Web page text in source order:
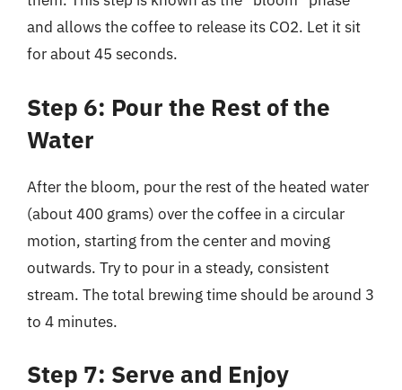
and allows the coffee to release its CO2. Let it sit
for about 45 seconds.
Step 6: Pour the Rest of the
Water
After the bloom, pour the rest of the heated water
(about 400 grams) over the coffee in a circular
motion, starting from the center and moving
outwards. Try to pour in a steady, consistent
stream. The total brewing time should be around 3
to 4 minutes.
Step 7: Serve and Enjoy